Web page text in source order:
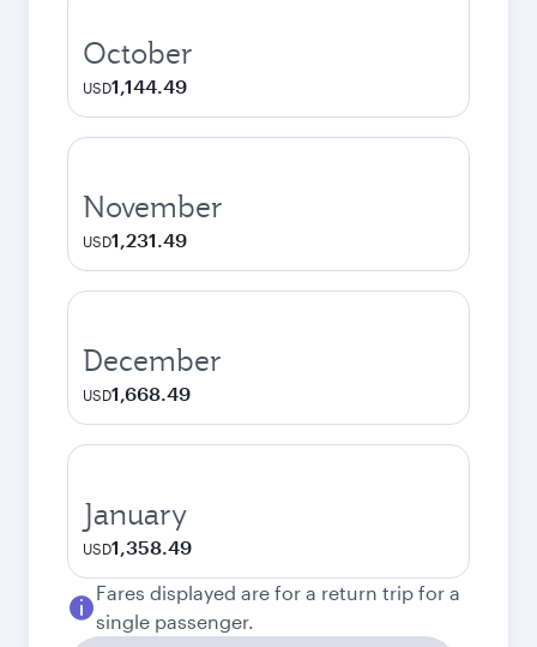
October
USD1,144.49
November
USD1,231.49
December
USD1,668.49
January
USD1,358.49
Fares displayed are for a return trip for a
single passenger.